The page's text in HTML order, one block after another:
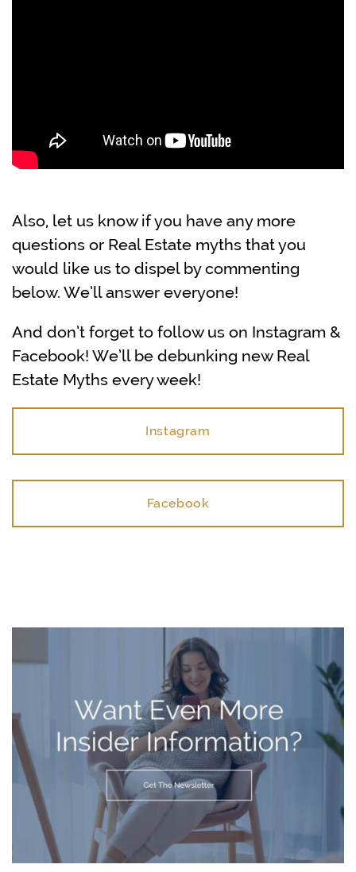
Also, let us know if you have any more
questions or Real Estate myths that you
would like us to dispel by commenting
below. We’ll answer everyone!
And don’t forget to follow us on Instagram &
Facebook! We’ll be debunking new Real
Estate Myths every week!
Instagram
Facebook